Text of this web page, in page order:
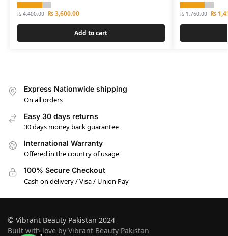
₨4,400.00 ₨3,600.00
Add to cart
₨1,760.00 ₨
Express Nationwide shipping
On all orders
Easy 30 days returns
30 days money back guarantee
International Warranty
Offered in the country of usage
100% Secure Checkout
Cash on delivery / Visa / Union Pay
© Vibrant Beauty Pakistan 2024
Built with love by Vibrant Beauty Pakistan